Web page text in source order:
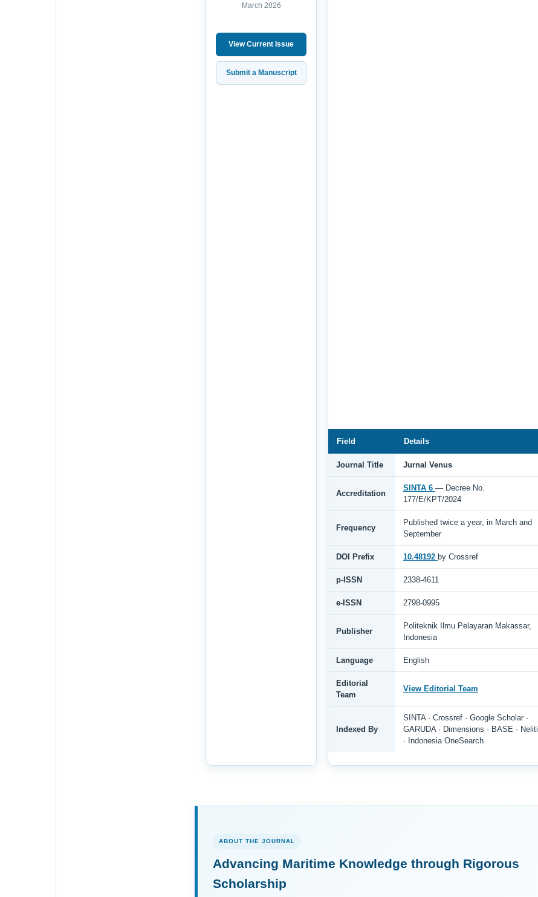
March 2026
View Current Issue
Submit a Manuscript
Field Details
Journal Title Jurnal Venus
Accreditation
SINTA 6 — Decree No.
177/E/KPT/2024
Frequency
Published twice a year, in March and
September
DOI Prefix 10.48192 by Crossref
p-ISSN 2338-4611
e-ISSN 2798-0995
Publisher
Politeknik Ilmu Pelayaran Makassar,
Indonesia
Language English
Editorial
Team
View Editorial Team
Indexed By
SINTA · Crossref · Google Scholar ·
GARUDA · Dimensions · BASE · Neliti
· Indonesia OneSearch
ABOUT THE JOURNAL
Advancing Maritime Knowledge through Rigorous
Scholarship